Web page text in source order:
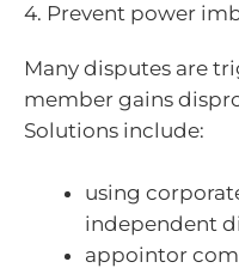
4. Prevent power
Many disputes are
member gains
Solutions include:
using
independent
appointor